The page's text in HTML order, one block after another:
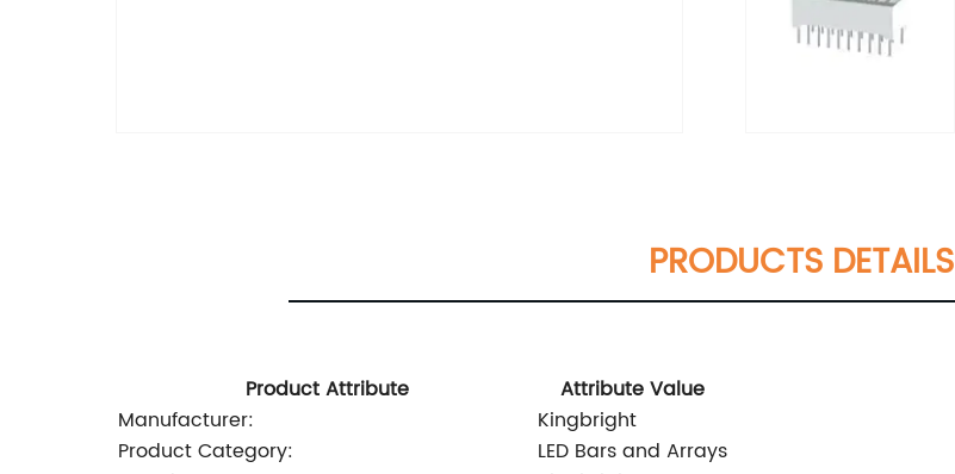
PRODUCTS DETAILS
Product Attribute
Attribute Value
Manufacturer:
Kingbright
Product Category:
LED Bars and Arrays